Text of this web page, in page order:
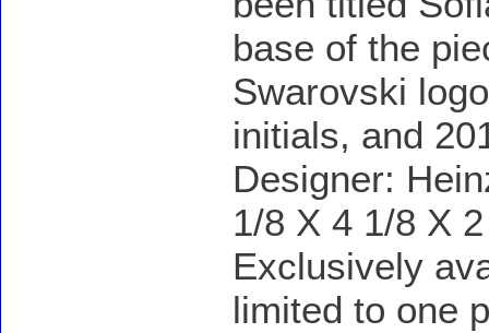
base of the
Swarovski
initials, and
Designer:
1/8 X 4 1/8 X
Exclusively
limited to one